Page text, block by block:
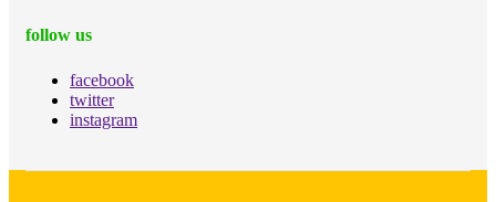
follow us
facebook
twitter
instagram